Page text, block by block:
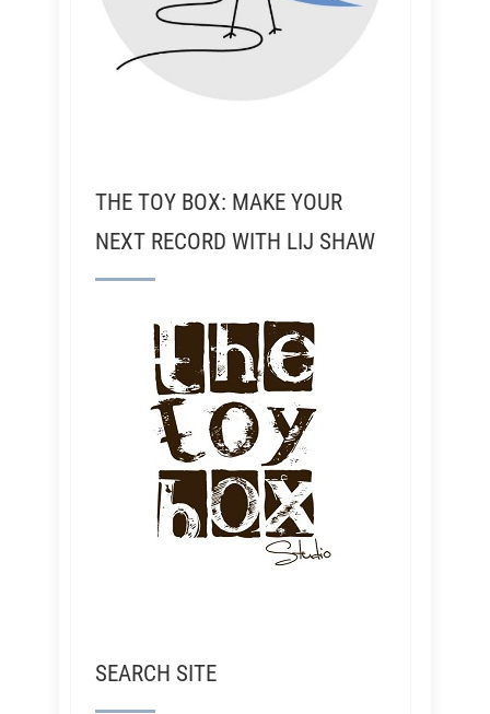
THE TOY BOX: MAKE YOUR
NEXT RECORD WITH LIJ SHAW
SEARCH SITE